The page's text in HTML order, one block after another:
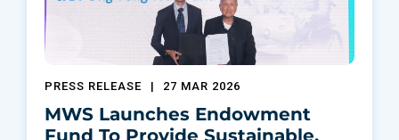
PRESS RELEASE | 27 MAR 2026
MWS Launches Endowment
Fund To Provide Sustainable,